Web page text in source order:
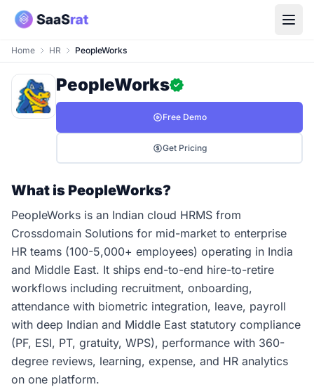
Home HR PeopleWorks
PeopleWorks
Free Demo
Get Pricing
What is PeopleWorks?
PeopleWorks is an Indian cloud HRMS from
Crossdomain Solutions for mid-market to enterprise
HR teams (100-5,000+ employees) operating in India
and Middle East. It ships end-to-end hire-to-retire
workflows including recruitment, onboarding,
attendance with biometric integration, leave, payroll
with deep Indian and Middle East statutory compliance
(PF, ESI, PT, gratuity, WPS), performance with 360-
degree reviews, learning, expense, and HR analytics
on one platform.